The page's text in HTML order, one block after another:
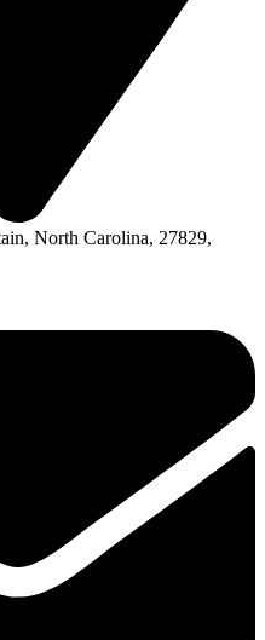
North Carolina, 27829,